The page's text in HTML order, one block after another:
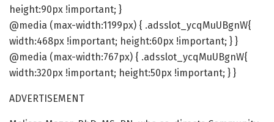
height:90px !important; }
@media (max-width:1199px) { .adsslot_ycqMuUBgnW{
width:468px !important; height:60px !important; } }
@media (max-width:767px) { .adsslot_ycqMuUBgnW{
width:320px !important; height:50px !important; } }
ADVERTISEMENT